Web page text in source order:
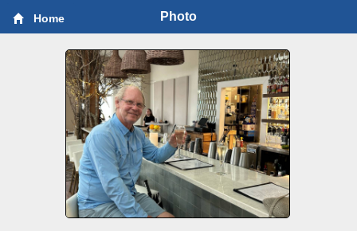
Home Photo